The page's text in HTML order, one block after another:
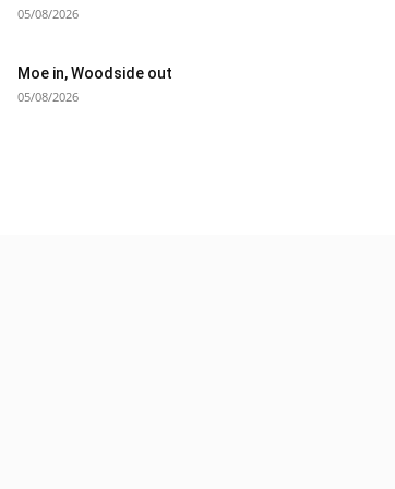
05/08/2026
Moe in, Woodside out
05/08/2026